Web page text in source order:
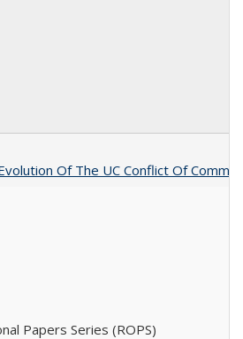
Of The UC Conflict Of
Papers Series (ROPS)